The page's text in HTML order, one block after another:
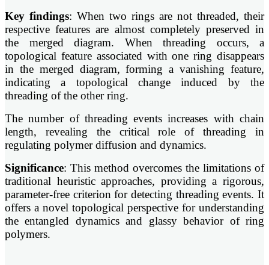
Key findings: When two rings are not threaded, their
respective features are almost completely preserved in
the merged diagram. When threading occurs, a
topological feature associated with one ring disappears
in the merged diagram, forming a vanishing feature,
indicating a topological change induced by the
threading of the other ring.
The number of threading events increases with chain
length, revealing the critical role of threading in
regulating polymer diffusion and dynamics.
Significance: This method overcomes the limitations of
traditional heuristic approaches, providing a rigorous,
parameter-free criterion for detecting threading events. It
offers a novel topological perspective for understanding
the entangled dynamics and glassy behavior of ring
polymers.